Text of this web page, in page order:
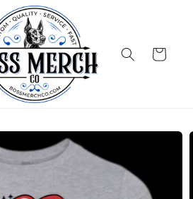
Cart